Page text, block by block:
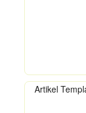
Artikel